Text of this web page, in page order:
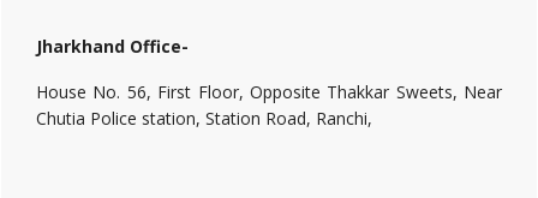
Jharkhand Office-
House No. 56, First Floor, Opposite Thakkar Sweets, Near
Chutia Police station, Station Road, Ranchi,